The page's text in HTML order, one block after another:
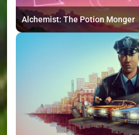
Alchemist: The Potion Monger